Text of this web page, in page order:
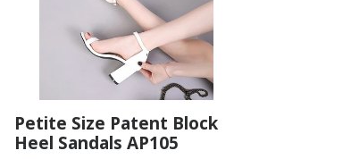
Petite Size Patent Block
Heel Sandals AP105